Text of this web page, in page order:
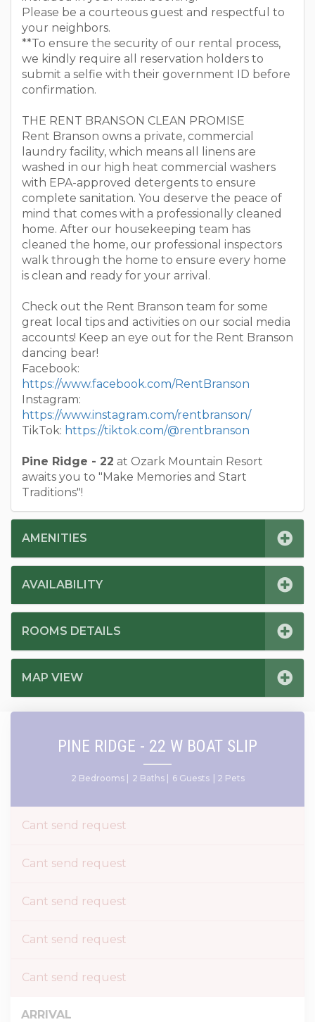
Please be a courteous guest and respectful to
your neighbors.
**To ensure the security of our rental process,
we kindly require all reservation holders to
submit a selfie with their government ID before
confirmation.
THE RENT BRANSON CLEAN PROMISE
Rent Branson owns a private, commercial
laundry facility, which means all linens are
washed in our high heat commercial washers
with EPA-approved detergents to ensure
complete sanitation. You deserve the peace of
mind that comes with a professionally cleaned
home. After our housekeeping team has
cleaned the home, our professional inspectors
walk through the home to ensure every home
is clean and ready for your arrival.
Check out the Rent Branson team for some
great local tips and activities on our social media
accounts! Keep an eye out for the Rent Branson
dancing bear!
Facebook:
https://www.facebook.com/RentBranson
Instagram:
https://www.instagram.com/rentbranson/
TikTok: https://tiktok.com/@rentbranson
Pine Ridge - 22 at Ozark Mountain Resort
awaits you to "Make Memories and Start
Traditions"!
AMENITIES
AVAILABILITY
ROOMS DETAILS
MAP VIEW
PINE RIDGE - 22 W BOAT SLIP
2 Bedrooms | 2 Baths | 6 Guests | 2 Pets
Cant send request
Cant send request
Cant send request
Cant send request
Cant send request
ARRIVAL